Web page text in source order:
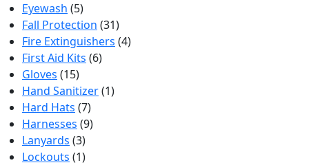
Eyewash (5)
Fall Protection (31)
Fire Extinguishers (4)
First Aid Kits (6)
Gloves (15)
Hand Sanitizer(1)
Hard Hats (7)
Harnesses (9)
Lanyards (3)
Lockouts (1)